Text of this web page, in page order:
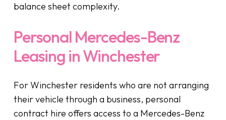
balance sheet complexity.
Personal Mercedes-Benz
Leasing in Winchester
For Winchester residents who are not arranging
their vehicle through a business, personal
contract hire offers access to a Mercedes-Benz